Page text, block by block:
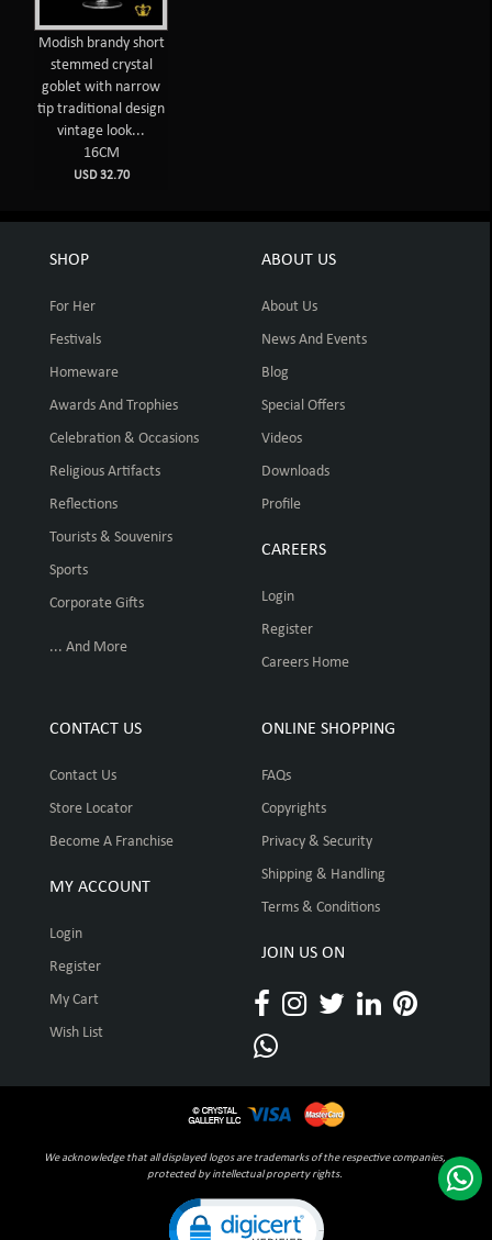
Modish brandy short
stemmed crystal
goblet with narrow
tip traditional design
vintage look...
16CM
USD 32.70
SHOP
For Her
Festivals
Homeware
Awards And Trophies
Celebration & Occasions
Religious Artifacts
Reflections
Tourists & Souvenirs
Sports
Corporate Gifts
... And More
ABOUT US
About Us
News And Events
Blog
Special Offers
Videos
Downloads
Profile
CAREERS
Login
Register
Careers Home
CONTACT US
Contact Us
Store Locator
Become A Franchise
MY ACCOUNT
Login
Register
My Cart
Wish List
ONLINE SHOPPING
FAQs
Copyrights
Privacy & Security
Shipping & Handling
Terms & Conditions
JOIN US ON
We acknowledge that all displayed logos are trademarks of the respective companies,
protected by intellectual property rights.
Click to open certificate verification